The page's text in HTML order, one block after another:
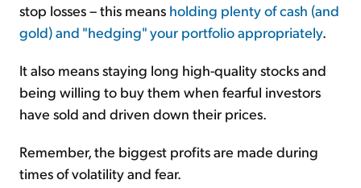
stop losses – this means holding plenty of cash (and
gold) and "hedging" your portfolio appropriately.
It also means staying long high-quality stocks and
being willing to buy them when fearful investors
have sold and driven down their prices.
Remember, the biggest profits are made during
times of volatility and fear.